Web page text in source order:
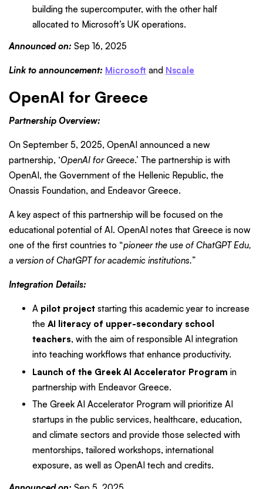
building the supercomputer, with the other half
allocated to Microsoft’s UK operations.
Announced on: Sep 16, 2025
Link to announcement: Microsoft and Nscale
OpenAI for Greece
Partnership Overview:
On September 5, 2025, OpenAI announced a new
partnership, ‘OpenAI for Greece.’ The partnership is with
OpenAI, the Government of the Hellenic Republic, the
Onassis Foundation, and Endeavor Greece.
A key aspect of this partnership will be focused on the
educational potential of AI. OpenAI notes that Greece is now
one of the first countries to “pioneer the use of ChatGPT Edu,
a version of ChatGPT for academic institutions.”
Integration Details:
A pilot project starting this academic year to increase
the AI literacy of upper-secondary school
teachers, with the aim of responsible AI integration
into teaching workflows that enhance productivity.
Launch of the Greek AI Accelerator Program in
partnership with Endeavor Greece.
The Greek AI Accelerator Program will prioritize AI
startups in the public services, healthcare, education,
and climate sectors and provide those selected with
mentorships, tailored workshops, international
exposure, as well as OpenAI tech and credits.